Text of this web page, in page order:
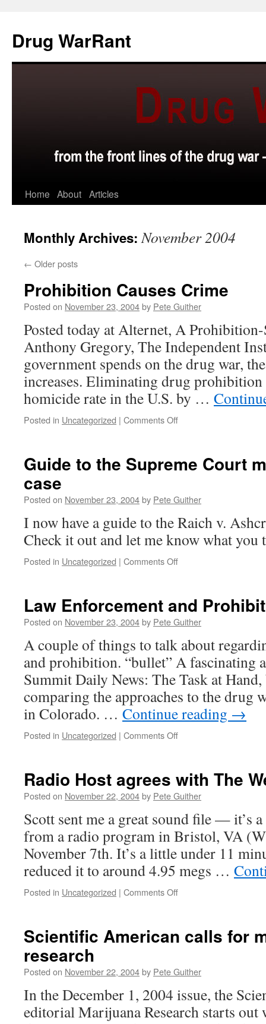
content
Drug WarRant
Home About Articles
Monthly Archives:November 2004
← Older posts
Prohibition Causes Crime
Posted on November 23, 2004by Pete Guither
Posted today at Alternet, A
Anthony Gregory, The Independent
government spends on the drug war,
increases. Eliminating drug prohibition
homicide rate in the U.S. by …
Posted in Uncategorized | Comments Offon
Guide to the Supreme Court
case
Posted on November 23, 2004by Pete Guither
I now have a guide to the Raich v.
Check it out and let me know what you
Posted in Uncategorized | Comments Offon
Supreme
Court
marijuana
case
Law Enforcement and
Posted on November 23, 2004by Pete Guither
A couple of things to talk about
and prohibition. “bullet” A fascinating
Summit Daily News: The Task at
comparing the approaches to the drug
in Colorado. … Continue reading →
Posted in Uncategorized | Comments Offon
Prohibition
Radio Host agrees with The
Posted on November 22, 2004by Pete Guither
Scott sent me a great sound file — it’s
from a radio program in Bristol, VA
November 7th. It’s a little under 11
reduced it to around 4.95 megs …
Posted in Uncategorized | Comments Offon
with
Scientific American calls for
research
Posted on November 22, 2004by Pete Guither
In the December 1, 2004 issue, the
editorial Marijuana Research starts